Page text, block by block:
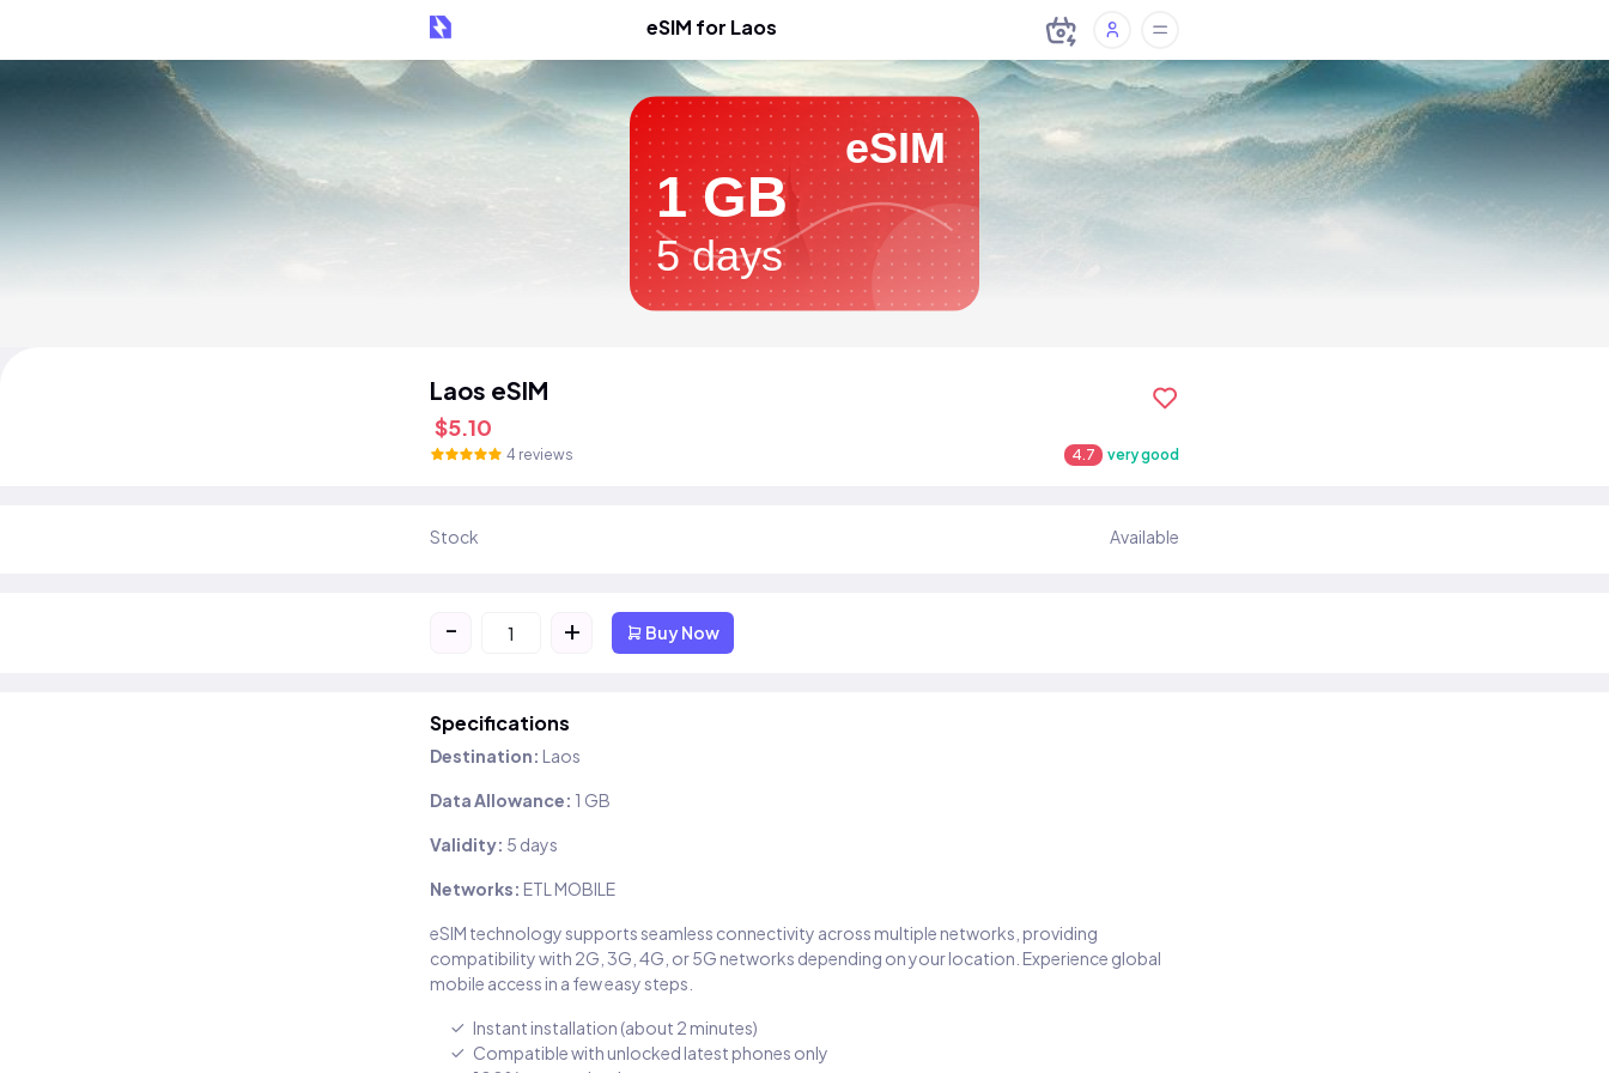
eSIM for Laos
eSIM
1 GB
5 days
Laos eSIM
$5.10
4 reviews 4.7 very good
Stock Available
- + Buy Now
Specifications
Destination: Laos
Data Allowance: 1 GB
Validity: 5 days
Networks: ETL MOBILE
eSIM technology supports seamless connectivity across multiple networks, providing
compatibility with 2G, 3G, 4G, or 5G networks depending on your location. Experience global
mobile access in a few easy steps.
Instant installation (about 2 minutes)
Compatible with unlocked latest phones only